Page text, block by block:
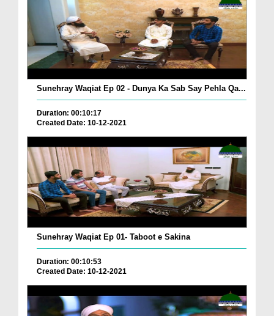
Sunehray Waqiat Ep 02 - Dunya Ka Sab Say Pehla Qa...
Duration: 00:10:17
Created Date: 10-12-2021
Sunehray Waqiat Ep 01- Taboot e Sakina
Duration: 00:10:53
Created Date: 10-12-2021